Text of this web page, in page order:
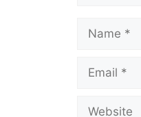
Name
Email
Website